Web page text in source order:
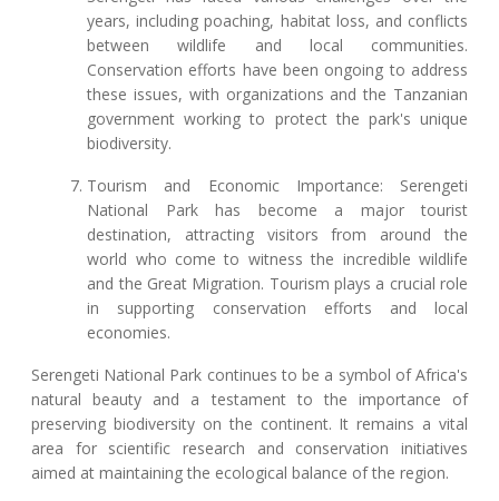
years, including poaching, habitat loss, and conflicts
between wildlife and local communities.
Conservation efforts have been ongoing to address
these issues, with organizations and the Tanzanian
government working to protect the park's unique
biodiversity.
Tourism and Economic Importance: Serengeti
National Park has become a major tourist
destination, attracting visitors from around the
world who come to witness the incredible wildlife
and the Great Migration. Tourism plays a crucial role
in supporting conservation efforts and local
economies.
Serengeti National Park continues to be a symbol of Africa's
natural beauty and a testament to the importance of
preserving biodiversity on the continent. It remains a vital
area for scientific research and conservation initiatives
aimed at maintaining the ecological balance of the region.